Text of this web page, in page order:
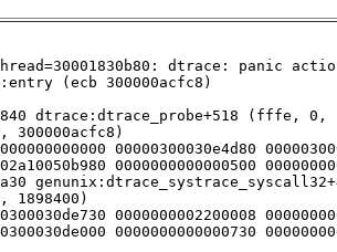
dtrace: panic
(ecb 300000acfc8)
dtrace:dtrace_probe+518 (fffe, 0,
300000acfc8)
00000300030e4d80
0000000000000500
1898400)
0000000002200008
0000000000000730